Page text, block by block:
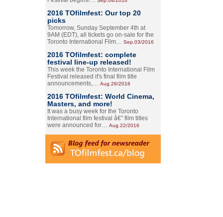
2016 TOfilmfest: Our top 20
picks
Tomorrow, Sunday September 4th at
9AM (EDT), all tickets go on-sale for the
Toronto International Film… Sep.03/2016
2016 TOfilmfest: complete
festival line-up released!
This week the Toronto International Film
Festival released it's final film title
announcements,… Aug.26/2016
2016 TOfilmfest: World Cinema,
Masters, and more!
It was a busy week for the Toronto
International film festival â€” film titles
were announced for… Aug.22/2016